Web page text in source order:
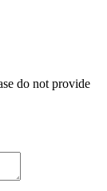
do not provide